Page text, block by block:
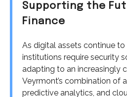
Supporting the
Finance
As digital assets continue
institutions require security
adapting to an increasingly
Veyrmont’s combination of
predictive analytics, and